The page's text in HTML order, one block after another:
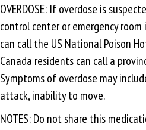
OVERDOSE: If overdose is
control center or emergency
can call the US National Poison
Canada residents can call a
Symptoms of overdose may
attack, inability to move.
NOTES: Do not share this